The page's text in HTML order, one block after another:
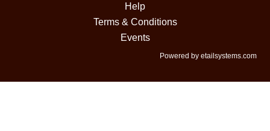
Help
Terms & Conditions
Events
Powered by etailsystems.com